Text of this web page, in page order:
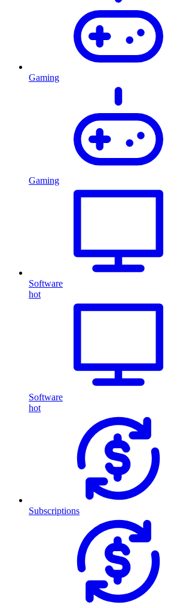
Gaming
Gaming
Software
hot
Software
hot
Subscriptions